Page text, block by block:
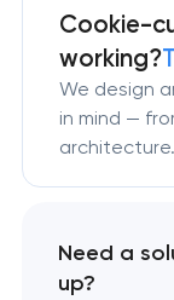
Cookie-
working?
We design
in mind —
architecture.
Need a
up?